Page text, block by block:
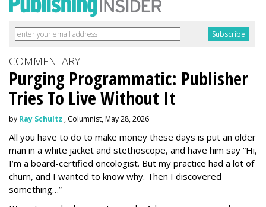
COMMENTARY
Purging Programmatic: Publisher
Tries To Live Without It
by Ray Schultz , Columnist, May 28, 2026
All you have to do to make money these days is put an older
man in a white jacket and stethoscope, and have him say “Hi,
I’m a board-certified oncologist. But my practice had a lot of
churn, and I wanted to know why. Then I discovered
something…”